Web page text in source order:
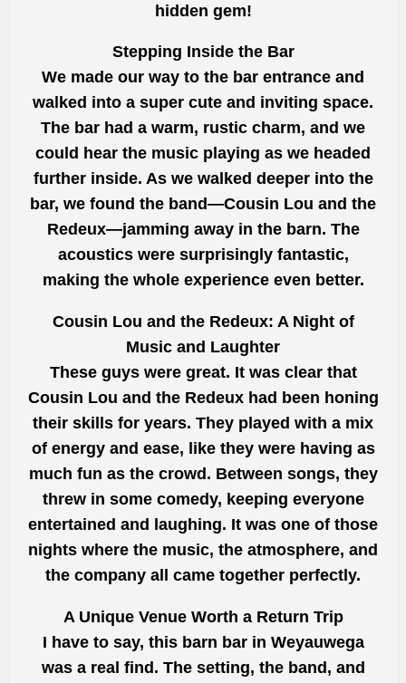
hidden gem!
Stepping Inside the Bar
We made our way to the bar entrance and
walked into a super cute and inviting space.
The bar had a warm, rustic charm, and we
could hear the music playing as we headed
further inside. As we walked deeper into the
bar, we found the band—Cousin Lou and the
Redeux—jamming away in the barn. The
acoustics were surprisingly fantastic,
making the whole experience even better.
Cousin Lou and the Redeux: A Night of
Music and Laughter
These guys were great. It was clear that
Cousin Lou and the Redeux had been honing
their skills for years. They played with a mix
of energy and ease, like they were having as
much fun as the crowd. Between songs, they
threw in some comedy, keeping everyone
entertained and laughing. It was one of those
nights where the music, the atmosphere, and
the company all came together perfectly.
A Unique Venue Worth a Return Trip
I have to say, this barn bar in Weyauwega
was a real find. The setting, the band, and